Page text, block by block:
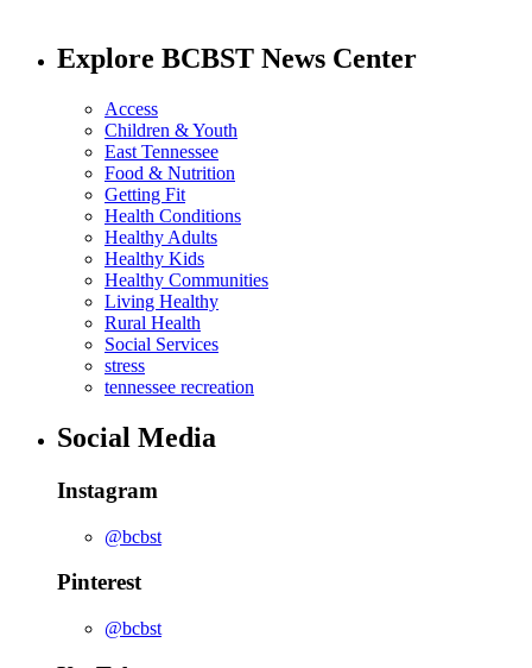
Explore BCBST News Center
Access
Children & Youth
East Tennessee
Food & Nutrition
Getting Fit
Health Conditions
Healthy Adults
Healthy Kids
Healthy Communities
Living Healthy
Rural Health
Social Services
stress
tennessee recreation
Social Media
Instagram
@bcbst
Pinterest
@bcbst